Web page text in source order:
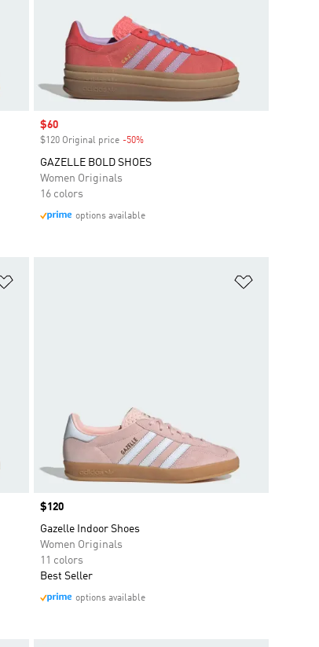
Sale price
$60
$120 Original price -50%Discount
GAZELLE BOLD SHOES
Women Originals
16 colors
options available
Price
$120
Gazelle Indoor Shoes
Women Originals
11 colors
Best Seller
options available